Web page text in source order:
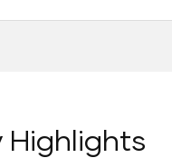
Highlights